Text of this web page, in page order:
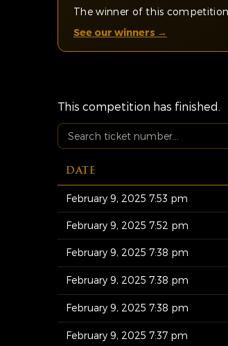
The winner of this
See our winners →
This competition has finished.
DATE
February 9, 2025 7:53 pm
February 9, 2025 7:52 pm
February 9, 2025 7:38 pm
February 9, 2025 7:38 pm
February 9, 2025 7:38 pm
February 9, 2025 7:37 pm